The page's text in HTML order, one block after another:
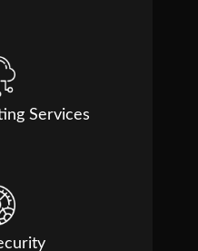
Services